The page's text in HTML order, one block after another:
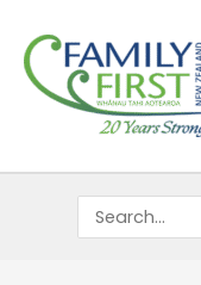
content
Search
for: